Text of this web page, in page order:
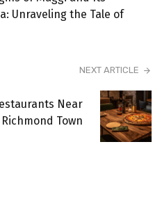
Unraveling the Tale of
NEXT ARTICLE
Near
Richmond Town